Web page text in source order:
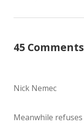
45 Comments
Nick Nemec
Meanwhile